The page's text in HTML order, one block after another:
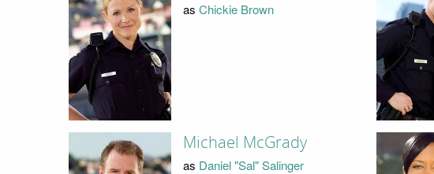
as Chickie Brown
Michael McGrady
as Daniel "Sal" Salinger